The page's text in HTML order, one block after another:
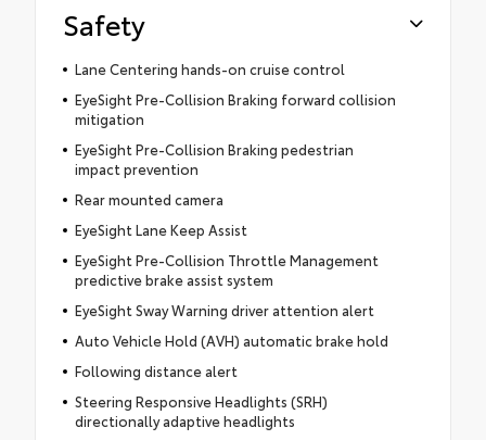
Safety
Lane Centering hands-on cruise control
EyeSight Pre-Collision Braking forward collision
mitigation
EyeSight Pre-Collision Braking pedestrian
impact prevention
Rear mounted camera
EyeSight Lane Keep Assist
EyeSight Pre-Collision Throttle Management
predictive brake assist system
EyeSight Sway Warning driver attention alert
Auto Vehicle Hold (AVH) automatic brake hold
Following distance alert
Steering Responsive Headlights (SRH)
directionally adaptive headlights